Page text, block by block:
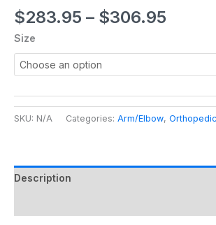
$283.95 – $306.95
Size
SKU: N/A Categories: Arm/Elbow,
Description